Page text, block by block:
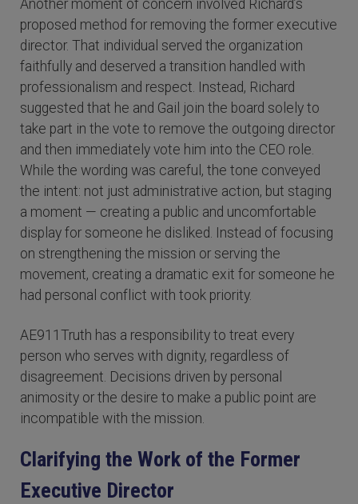
Another moment of concern involved Richard’s
proposed method for removing the former executive
director. That individual served the organization
faithfully and deserved a transition handled with
professionalism and respect. Instead, Richard
suggested that he and Gail join the board solely to
take part in the vote to remove the outgoing director
and then immediately vote him into the CEO role.
While the wording was careful, the tone conveyed
the intent: not just administrative action, but staging
a moment — creating a public and uncomfortable
display for someone he disliked. Instead of focusing
on strengthening the mission or serving the
movement, creating a dramatic exit for someone he
had personal conflict with took priority.
AE911Truth has a responsibility to treat every
person who serves with dignity, regardless of
disagreement. Decisions driven by personal
animosity or the desire to make a public point are
incompatible with the mission.
Clarifying the Work of the Former
Executive Director